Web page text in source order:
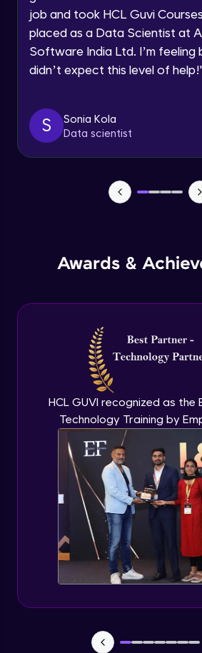
Request a Call Back
By registering, I agree to be contacted
email for offers & products, even if I
list
job and took HCL Guvi
placed as a Data Scientist at
Software India Ltd. I’m feeling
didn’t expect this level of help!
S
Sonia Kola
Data scientist
Awards &
HCL GUVI recognized as the
Technology Training by
Create a container
Advanced Module
Expert Module